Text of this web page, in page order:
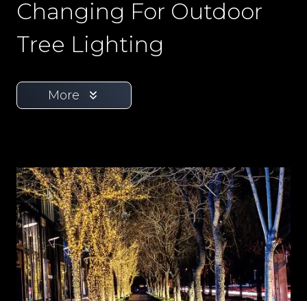
Changing For Outdoor
Tree Lighting
More